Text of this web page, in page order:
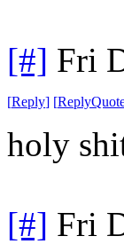
[#] Fri
[Reply] [
holy
[#] Fri